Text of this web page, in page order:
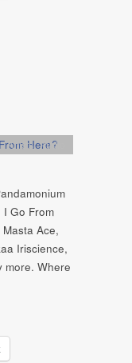
Artists,Audio
Go From
Ace,
Iriscience,
more. Where